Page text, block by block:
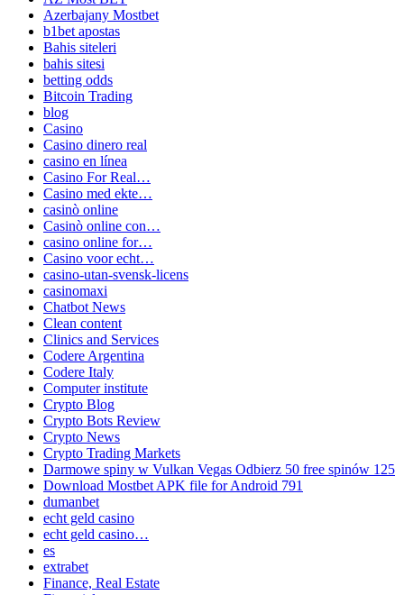
Azerbajany Mostbet
b1bet apostas
Bahis siteleri
bahis sitesi
betting odds
Bitcoin Trading
blog
Casino
Casino dinero real
casino en línea
Casino For Real…
Casino med ekte…
casinò online
Casinò online con…
casino online for…
Casino voor echt…
casino-utan-svensk-licens
casinomaxi
Chatbot News
Clean content
Clinics and Services
Codere Argentina
Codere Italy
Computer institute
Crypto Blog
Crypto Bots Review
Crypto News
Crypto Trading Markets
Darmowe spiny w Vulkan Vegas Odbierz 50 free spinów 125
Download Mostbet APK file for Android 791
dumanbet
echt geld casino
echt geld casino…
es
extrabet
Finance, Real Estate